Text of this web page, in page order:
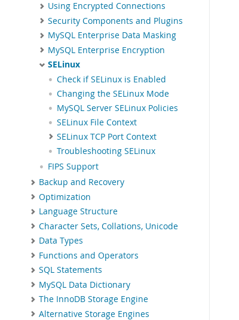
Using Encrypted Connections
Security Components and Plugins
MySQL Enterprise Data Masking
MySQL Enterprise Encryption
SELinux
Check if SELinux is Enabled
Changing the SELinux Mode
MySQL Server SELinux Policies
SELinux File Context
SELinux TCP Port Context
Troubleshooting SELinux
FIPS Support
Backup and Recovery
Optimization
Language Structure
Character Sets, Collations, Unicode
Data Types
Functions and Operators
SQL Statements
MySQL Data Dictionary
The InnoDB Storage Engine
Alternative Storage Engines